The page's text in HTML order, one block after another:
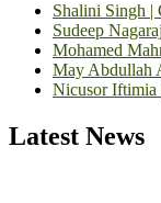
Shalini Singh |
Sudeep
Mohamed
May Abdullah
Nicusor Iftimia
Latest News